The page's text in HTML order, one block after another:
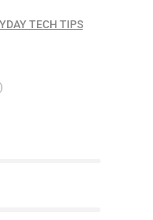
TECH TIPS